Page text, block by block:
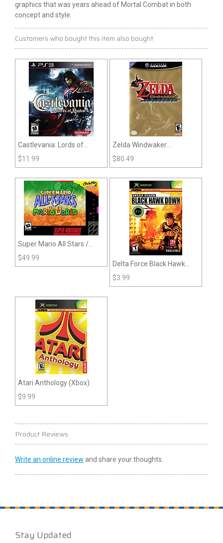
graphics that was years ahead of Mortal Combat in both
concept and style.
Customers who bought this item also bought
Castlevania: Lords of
Shadow (PS3)
$11.99
Zelda Windwaker
(Gamecube)
$80.49
Super Mario All Stars /
Super Mario World (SNES)
$49.99
Delta Force Black Hawk
Down (Xbox)
$3.99
Atari Anthology (Xbox)
$9.99
Product Reviews
Write an online review and share your thoughts.
Stay Updated